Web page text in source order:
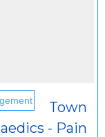
Town
- Pain